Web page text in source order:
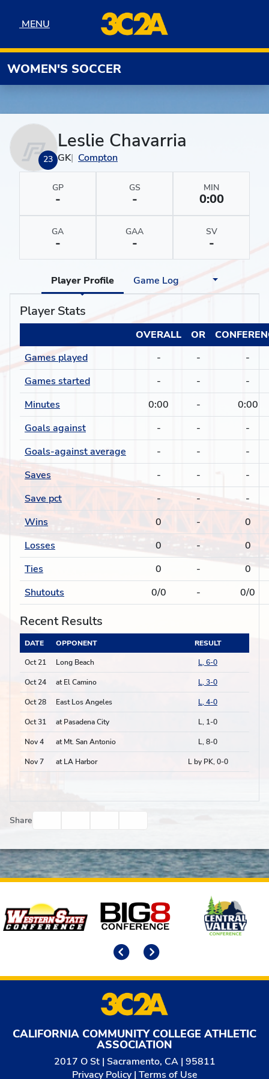
MENU
MENU
WOMEN'S SOCCER
23
Leslie Chavarria
GK Compton
GP
-
GS
-
MIN
0:00
GA
-
GAA
-
SV
-
Player Profile Game Log
Player Stats
OVERALL OR
Games played
- -
-
Games started
- -
-
Minutes
0:00 -
0:00
Goals against
- -
-
Goals-against average
- -
-
Saves
- -
-
Save pct
- -
-
Wins
0 -
0
Losses
0 -
0
Ties
0 -
0
Shutouts
0/0 - 0/0
Recent Results
DATE OPPONENT
RESULT
Oct 21
Long Beach L, 6-0
Oct 24 at El Camino L, 3-0
Oct 28 East Los Angeles L, 4-0
Oct 31 at Pasadena City L, 1-0
Nov 4 at Mt. San Antonio L, 8-0
Nov 7 at LA Harbor L by PK, 0-0
Share
Affiliates
CALIFORNIA COMMUNITY COLLEGE ATHLETIC
ASSOCIATION
2017 O St | Sacramento, CA | 95811
Privacy Policy| Terms of Use